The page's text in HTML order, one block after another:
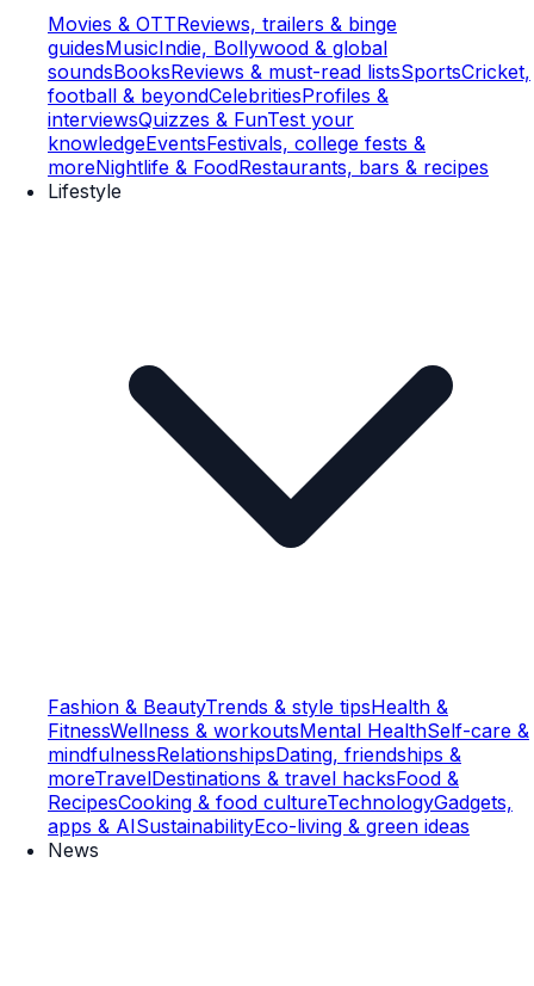
Movies & OTTReviews, trailers & binge
guidesMusicIndie, Bollywood & global
soundsBooksReviews & must-read listsSportsCricket,
football & beyondCelebritiesProfiles &
interviewsQuizzes & FunTest your
knowledgeEventsFestivals, college fests &
moreNightlife & FoodRestaurants, bars & recipes
Lifestyle
Fashion & BeautyTrends & style tipsHealth &
FitnessWellness & workoutsMental HealthSelf-care &
mindfulnessRelationshipsDating, friendships &
moreTravelDestinations & travel hacksFood &
RecipesCooking & food cultureTechnologyGadgets,
apps & AISustainabilityEco-living & green ideas
News